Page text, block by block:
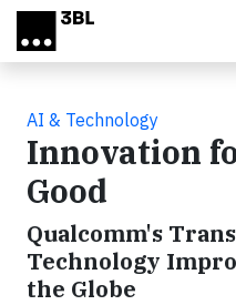
Skip to main content
AI & Technology
Innovation
Good
Qualcomm's
Technology
the Globe